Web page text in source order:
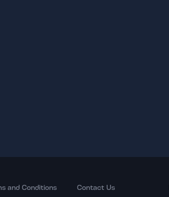
and Conditions Contact Us